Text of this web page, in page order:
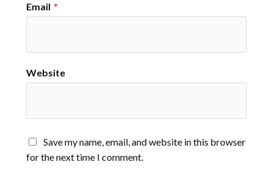
Email *
Website
Save my name, email, and website in this browser
for the next time I comment.